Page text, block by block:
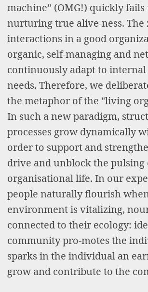
machine” (OMG!) quickly fails
nurturing true alive-ness. The
interactions in a good
organic, self-managing and
continuously adapt to
needs. Therefore, we
the metaphor of the "living
In such a new paradigm,
processes grow dynamically
order to support and
drive and unblock the pulsing
organisational life. In our
people naturally flourish
environment is vitalizing,
connected to their ecology:
community pro-motes the
sparks in the individual an
grow and contribute to the